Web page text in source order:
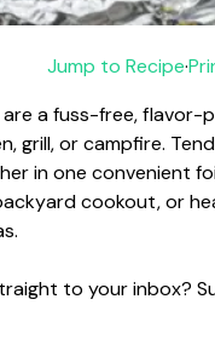
Jump to Recipe·
are a fuss-free,
grill, or campfire.
in one convenient
cookout, or
to your inbox?